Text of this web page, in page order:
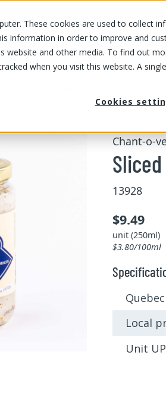
These cookies are used to collect
information in order to improve and
and other media. To find out
when you visit this website. A
Cookies
OUR SPECIALS OUR STORES
Sliced
Chant-o-
13928
$9.49
unit (250ml)
$3.80/100ml
Local
Unit